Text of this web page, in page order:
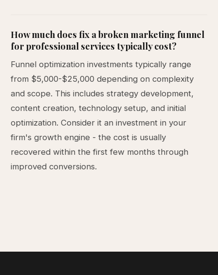
How much does fix a broken marketing funnel
for professional services typically cost?
Funnel optimization investments typically range
from $5,000-$25,000 depending on complexity
and scope. This includes strategy development,
content creation, technology setup, and initial
optimization. Consider it an investment in your
firm's growth engine - the cost is usually
recovered within the first few months through
improved conversions.